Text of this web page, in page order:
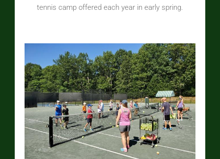
tennis camp offered each year in early spring.